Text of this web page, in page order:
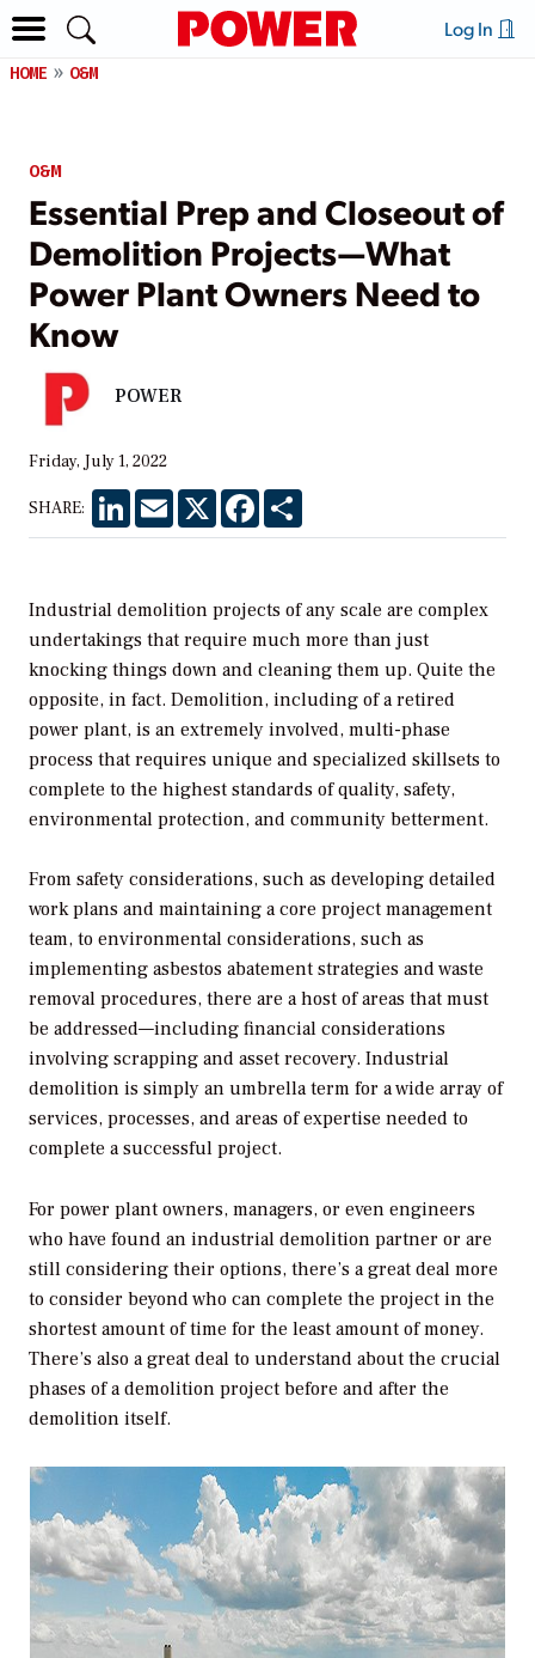
Log In
HOME O&M
O&M
Essential Prep and Closeout of
Demolition Projects—What
Power Plant Owners Need to
Know
POWER
Friday, July 1, 2022
SHARE: LinkedInEmail X Facebook
Industrial demolition projects of any scale are complex
undertakings that require much more than just
knocking things down and cleaning them up. Quite the
opposite, in fact. Demolition, including of a retired
power plant, is an extremely involved, multi-phase
process that requires unique and specialized skillsets to
complete to the highest standards of quality, safety,
environmental protection, and community betterment.
From safety considerations, such as developing detailed
work plans and maintaining a core project management
team, to environmental considerations, such as
implementing asbestos abatement strategies and waste
removal procedures, there are a host of areas that must
be addressed—including financial considerations
involving scrapping and asset recovery. Industrial
demolition is simply an umbrella term for a wide array of
services, processes, and areas of expertise needed to
complete a successful project.
For power plant owners, managers, or even engineers
who have found an industrial demolition partner or are
still considering their options, there’s a great deal more
to consider beyond who can complete the project in the
shortest amount of time for the least amount of money.
There’s also a great deal to understand about the crucial
phases of a demolition project before and after the
demolition itself.